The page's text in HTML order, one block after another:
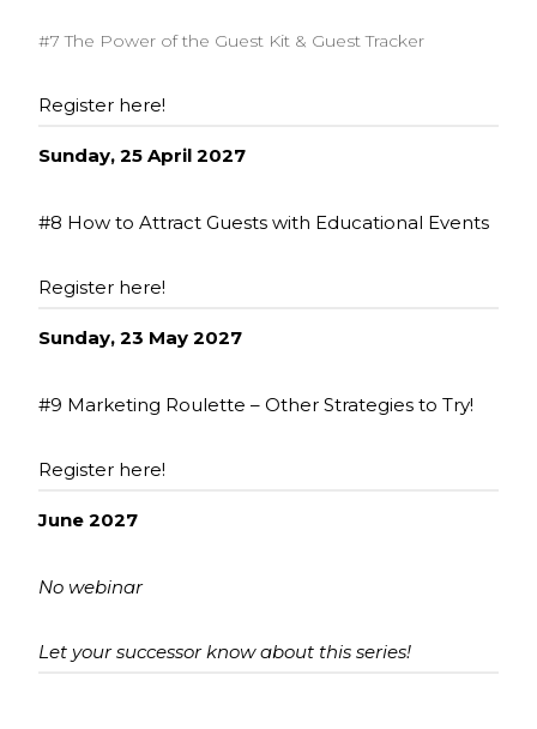
#7 The Power of the Guest Kit & Guest Tracker
Register here!
Sunday, 25 April 2027
#8 How to Attract Guests with Educational Events
Register here!
Sunday, 23 May 2027
#9 Marketing Roulette – Other Strategies to Try!
Register here!
June 2027
No webinar
Let your successor know about this series!